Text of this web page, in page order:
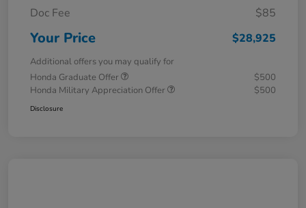
Doc Fee $85
Your Price $28,925
Additional offers you may qualify for
Honda Graduate Offer
$500
Honda Military Appreciation Offer
$500
Disclosure